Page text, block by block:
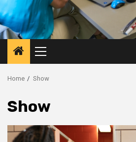
Primary
Menu
Home Show
Show